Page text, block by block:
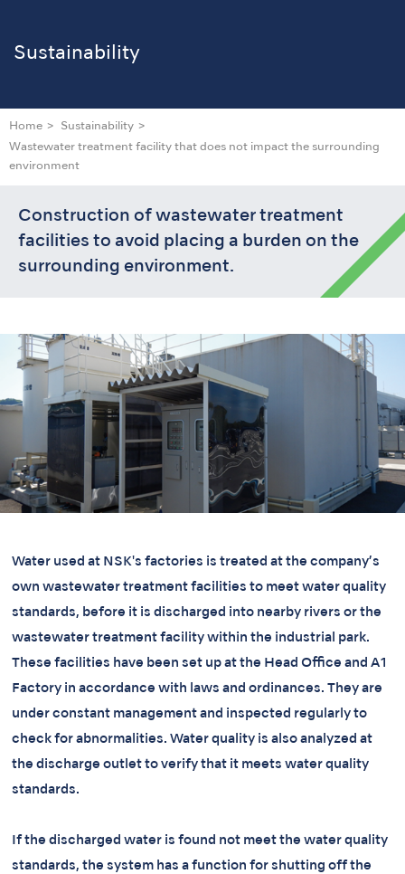
Sustainability
Home
Sustainability
Wastewater treatment facility that does not impact the surrounding
environment
Construction of wastewater treatment
facilities to avoid placing a burden on the
surrounding environment.
Water used at NSK's factories is treated at the company’s
own wastewater treatment facilities to meet water quality
standards, before it is discharged into nearby rivers or the
wastewater treatment facility within the industrial park.
These facilities have been set up at the Head Office and A1
Factory in accordance with laws and ordinances. They are
under constant management and inspected regularly to
check for abnormalities. Water quality is also analyzed at
the discharge outlet to verify that it meets water quality
standards.
If the discharged water is found not meet the water quality
standards, the system has a function for shutting off the